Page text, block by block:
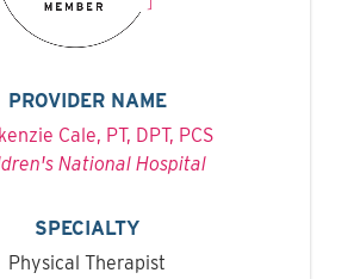
PROVIDER NAME
Cale, PT, DPT, PCS
National Hospital
SPECIALTY
Physical Therapist